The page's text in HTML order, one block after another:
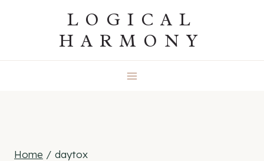
LOGICAL
HARMONY
Home / daytox